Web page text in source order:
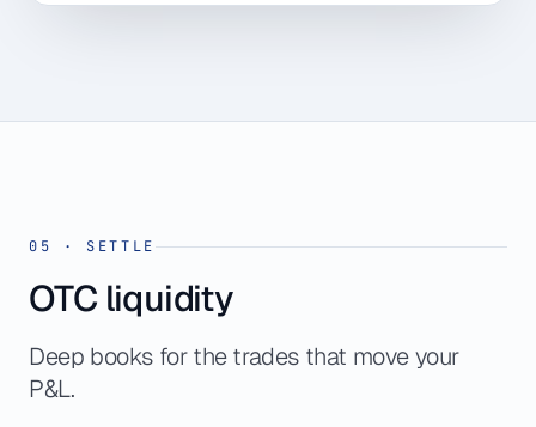
05 · SETTLE
OTC liquidity
Deep books for the trades that move your
P&L.